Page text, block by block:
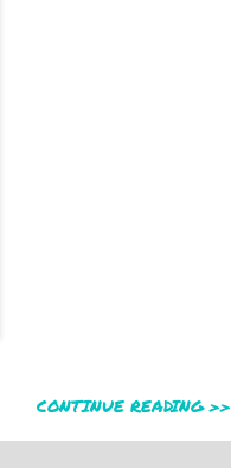
CONTINUE READING >>